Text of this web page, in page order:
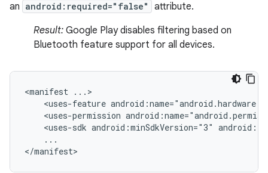
an android:required="false"
attribute.
Result: Google Play disables filtering based on
Bluetooth feature support for all devices.
<manifest
<uses-feature
<uses-permission
<uses-sdk android:minSdkVersion="3"
...
</manifest>